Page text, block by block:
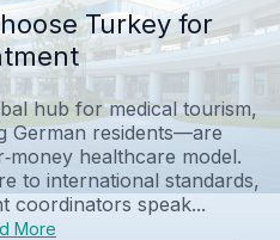
Turkey for
hub for medical tourism,
German residents—are
healthcare model.
to international standards,
coordinators speak...
More